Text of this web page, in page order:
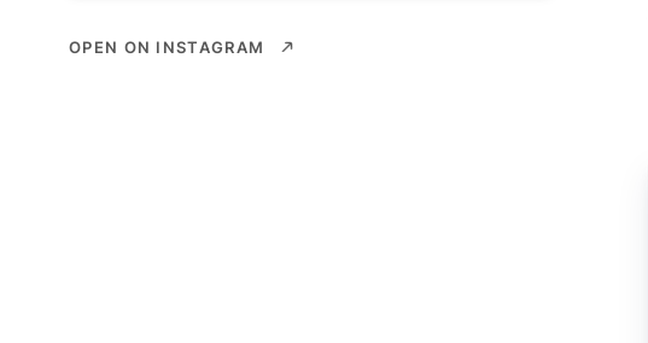
OPEN ON INSTAGRAM